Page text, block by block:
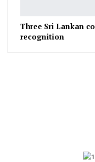
Three Sri Lankan
recognition